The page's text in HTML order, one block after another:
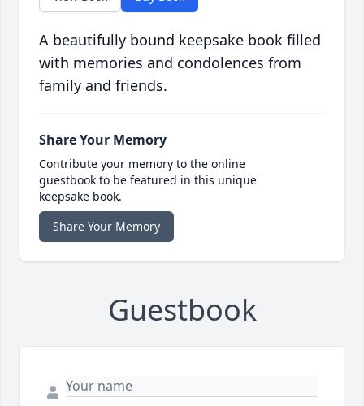
A beautifully bound keepsake book filled
with memories and condolences from
family and friends.
Share Your Memory
Contribute your memory to the online
guestbook to be featured in this unique
keepsake book.
Share Your Memory
Guestbook